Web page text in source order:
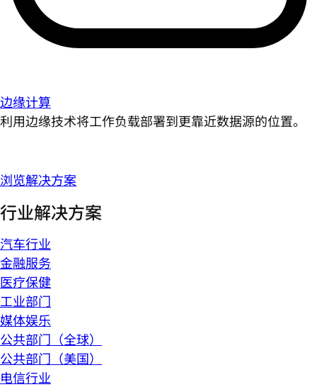
边缘计算
利用边缘技术将工作负载部署到更靠近数据源的位置。
浏览解决方案
行业解决方案
汽车行业
金融服务
医疗保健
工业部门
媒体娱乐
公共部门（全球）
公共部门（美国）
电信行业